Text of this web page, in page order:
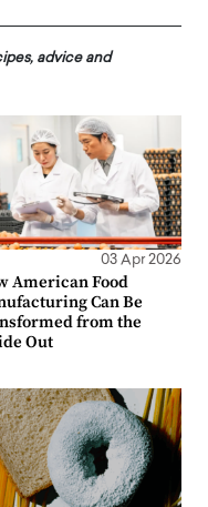
advice and
03 Apr 2026
American Food
Can Be
from the
Out